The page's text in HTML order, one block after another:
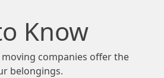
Know
companies offer the
belongings.